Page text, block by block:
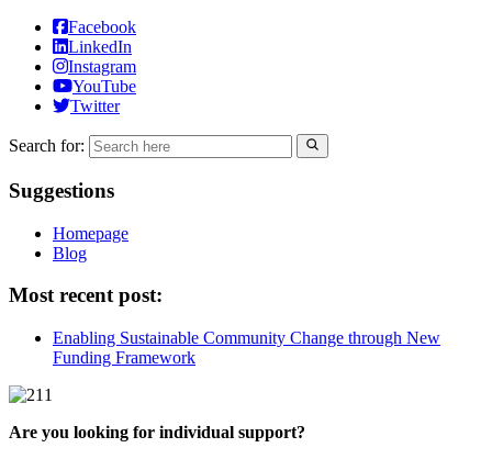
Facebook
LinkedIn
Instagram
YouTube
Twitter
Search for:
Suggestions
Homepage
Blog
Most recent post:
Enabling Sustainable Community Change through New
Funding Framework
Are you looking for individual support?